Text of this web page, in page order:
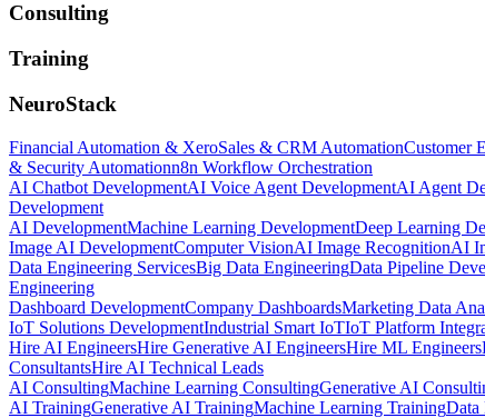
Consulting
Training
NeuroStack
Financial Automation & XeroSales & CRM AutomationCustomer
& Security Automationn8n Workflow Orchestration
AI Chatbot DevelopmentAI Voice Agent DevelopmentAI Agent
Development
AI DevelopmentMachine Learning DevelopmentDeep Learning
Image AI DevelopmentComputer VisionAI Image RecognitionAI
Data Engineering ServicesBig Data EngineeringData Pipeline
Engineering
Dashboard DevelopmentCompany DashboardsMarketing Data
IoT Solutions DevelopmentIndustrial Smart IoTIoT Platform
Hire AI EngineersHire Generative AI EngineersHire ML Engineers
ConsultantsHire AI Technical Leads
AI ConsultingMachine Learning ConsultingGenerative AI
AI TrainingGenerative AI TrainingMachine Learning TrainingData